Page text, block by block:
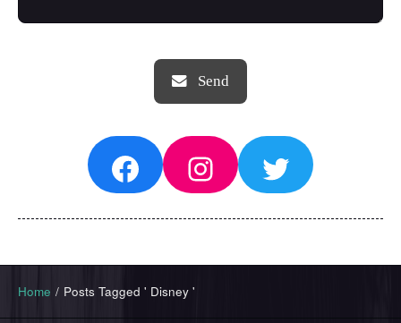
FacebookInstagram
Twitter
Home / Posts Tagged ' Disney '